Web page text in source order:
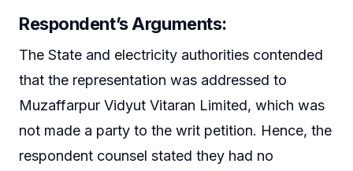
Respondent’s Arguments:
The State and electricity authorities contended
that the representation was addressed to
Muzaffarpur Vidyut Vitaran Limited, which was
not made a party to the writ petition. Hence, the
respondent counsel stated they had no